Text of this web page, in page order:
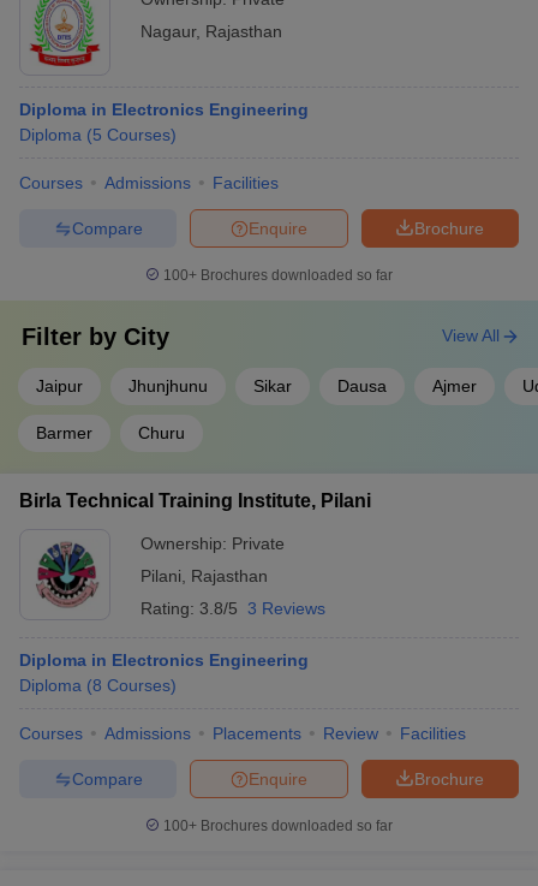
Nagaur, Rajasthan
Diploma in Electronics Engineering
Diploma (5 Courses)
Courses Admissions Facilities
Brochure
Enquire
Compare
100+ Brochures downloaded so far
Filter by City
Jaipur Jhunjhunu Sikar Dausa Ajmer
Barmer Churu
View All
Birla Technical Training Institute, Pilani
Ownership: Private
Pilani
Rajasthan
Rating: 3.8/5 3 Reviews
Diploma in Electronics Engineering
Diploma (8 Courses)
Courses Admissions Placements Review Facilities
Brochure
Enquire
Compare
100+ Brochures downloaded so far